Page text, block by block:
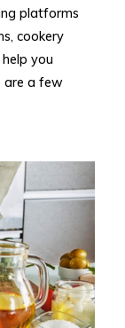
platforms
cookery
you
are a few